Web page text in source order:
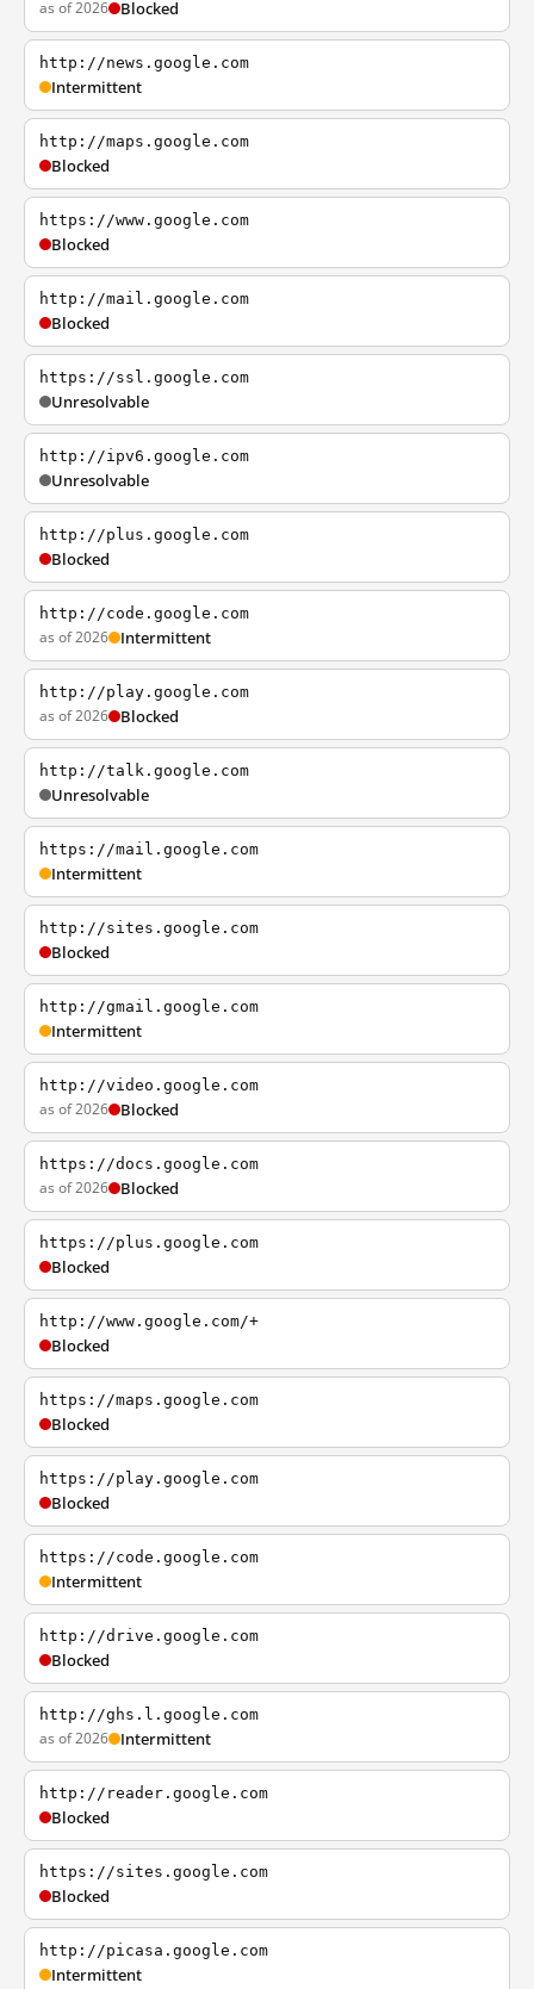
as of 2026 Blocked
http://news.google.com
Intermittent
http://maps.google.com
Blocked
https://www.google.com
Blocked
http://mail.google.com
Blocked
https://ssl.google.com
Unresolvable
http://ipv6.google.com
Unresolvable
http://plus.google.com
Blocked
http://code.google.com
as of 2026 Intermittent
http://play.google.com
as of 2026 Blocked
http://talk.google.com
Unresolvable
https://mail.google.com
Intermittent
http://sites.google.com
Blocked
http://gmail.google.com
Intermittent
http://video.google.com
as of 2026 Blocked
https://docs.google.com
as of 2026 Blocked
https://plus.google.com
Blocked
http://www.google.com/+
Blocked
https://maps.google.com
Blocked
https://play.google.com
Blocked
https://code.google.com
Intermittent
http://drive.google.com
Blocked
http://ghs.l.google.com
as of 2026 Intermittent
http://reader.google.com
Blocked
https://sites.google.com
Blocked
http://picasa.google.com
Intermittent